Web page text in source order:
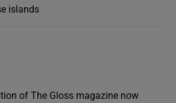
islands
of The Gloss magazine now